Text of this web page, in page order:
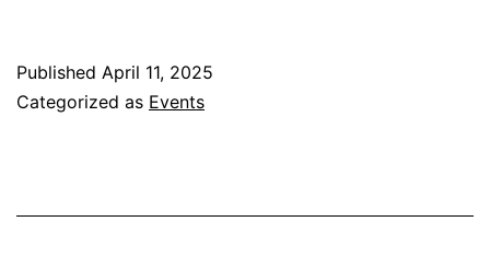
European
Published April 11, 2025
Categorized as Events